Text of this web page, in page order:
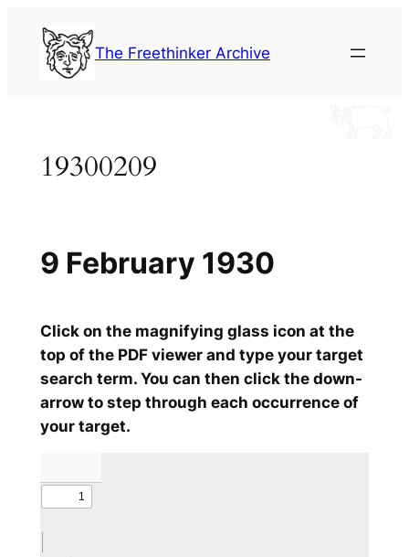
content
The Freethinker Archive
19300209
Click on the magnifying glass icon at the
top of the PDF viewer and type your target
search term. You can then click the down-
arrow to step through each occurrence of
your target.
9 February 1930